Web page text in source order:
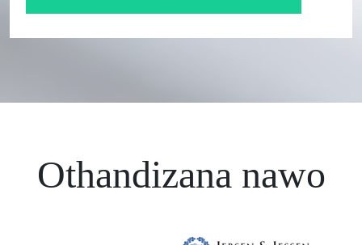
Othandizana nawo